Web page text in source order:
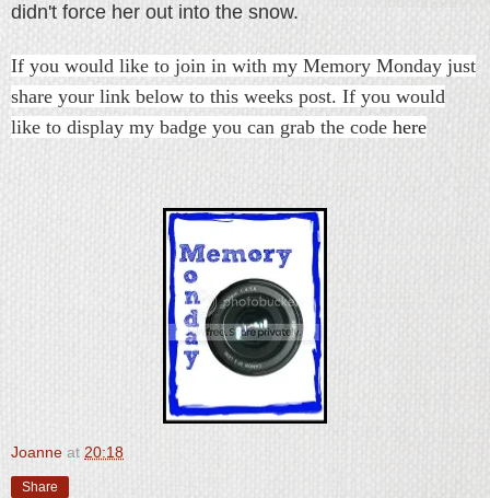
didn't force her out into the snow.
If you would like to join in with my Memory Monday just
share your link below to this weeks post. If you would
like to display my badge you can grab the code here
Joanne at 20:18
Share